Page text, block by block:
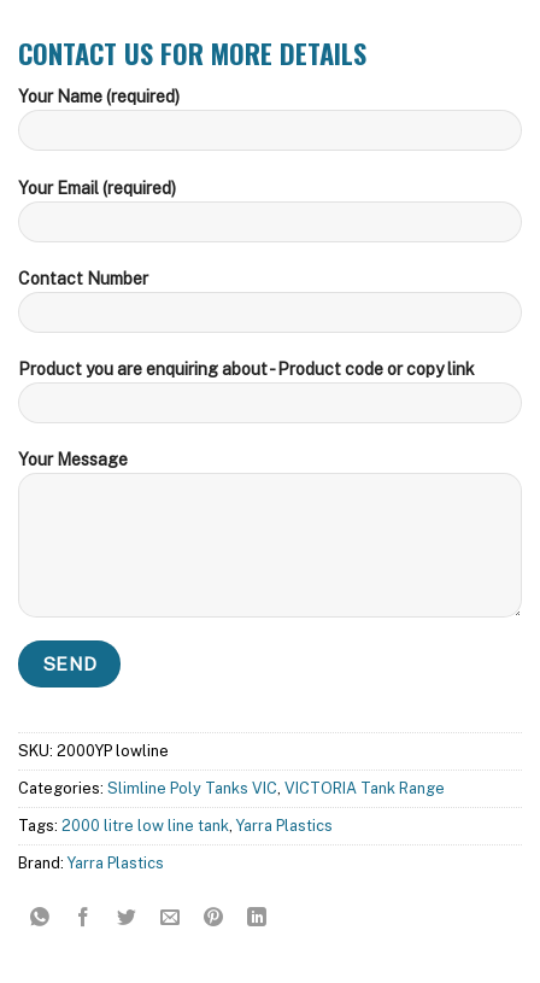
CONTACT US FOR MORE DETAILS
Your Name (required)
Your Email (required)
Contact Number
Product you are enquiring about - Product code or copy link
Your Message
SKU: 2000YP lowline
Categories: Slimline Poly Tanks VIC VICTORIA Tank Range
Tags: 2000 litre low line tank Yarra Plastics
Brand: Yarra Plastics